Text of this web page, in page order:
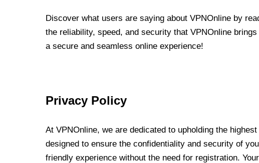
Discover what users are saying about VPNOnline by
the reliability, speed, and security that VPNOnline
a secure and seamless online experience!
Privacy Policy
At VPNOnline, we are dedicated to upholding the
designed to ensure the confidentiality and security of
friendly experience without the need for registration.